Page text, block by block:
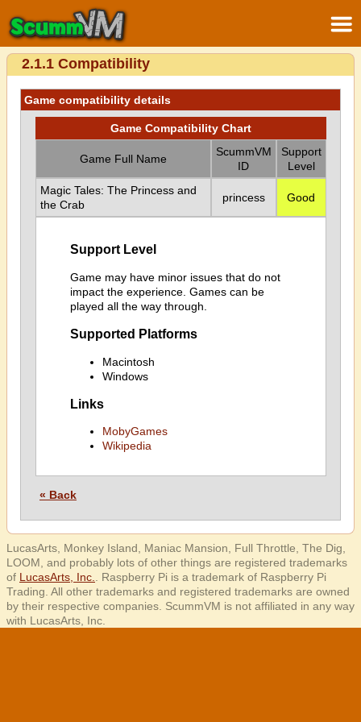
2.1.1 Compatibility
Game compatibility details
Game Compatibility Chart
Game Full Name
ScummVM
ID
Support
Level
Magic Tales: The Princess and
the Crab
princess Good
Support Level
Game may have minor issues that do not
impact the experience. Games can be
played all the way through.
Supported Platforms
Macintosh
Windows
Links
MobyGames
Wikipedia
« Back
LucasArts, Monkey Island, Maniac Mansion, Full Throttle, The Dig,
LOOM, and probably lots of other things are registered trademarks
of LucasArts, Inc.
. Raspberry Pi is a trademark of Raspberry Pi
Trading. All other trademarks and registered trademarks are owned
by their respective companies. ScummVM is not affiliated in any way
with LucasArts, Inc.